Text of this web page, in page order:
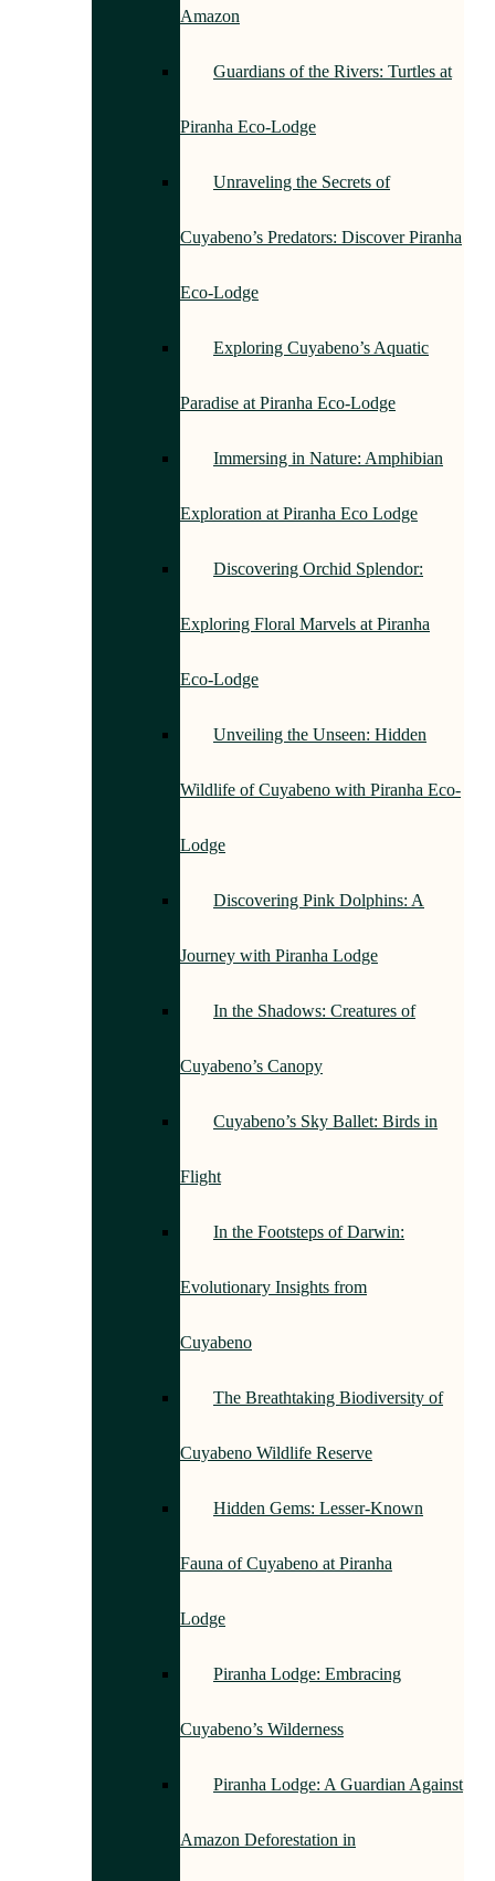
Amazon
Guardians of the Rivers: Turtles at
Piranha Eco-Lodge
Unraveling the Secrets of
Cuyabeno’s Predators: Discover Piranha
Eco-Lodge
Exploring Cuyabeno’s Aquatic
Paradise at Piranha Eco-Lodge
Immersing in Nature: Amphibian
Exploration at Piranha Eco Lodge
Discovering Orchid Splendor:
Exploring Floral Marvels at Piranha
Eco-Lodge
Unveiling the Unseen: Hidden
Wildlife of Cuyabeno with Piranha Eco-
Lodge
Discovering Pink Dolphins: A
Journey with Piranha Lodge
In the Shadows: Creatures of
Cuyabeno’s Canopy
Cuyabeno’s Sky Ballet: Birds in
Flight
In the Footsteps of Darwin:
Evolutionary Insights from
Cuyabeno
The Breathtaking Biodiversity of
Cuyabeno Wildlife Reserve
Hidden Gems: Lesser-Known
Fauna of Cuyabeno at Piranha
Lodge
Piranha Lodge: Embracing
Cuyabeno’s Wilderness
Piranha Lodge: A Guardian Against
Amazon Deforestation in